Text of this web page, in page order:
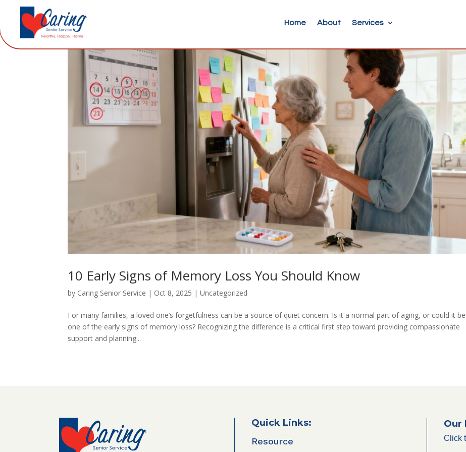
Home About Services
10 Early Signs of Memory Loss You Should Know
by Caring Senior Service | Oct 8, 2025 |Uncategorized
For many families, a loved one’s forgetfulness can be a source of quiet concern. Is it a normal part of aging, or could it be
one of the early signs of memory loss? Recognizing the difference is a critical first step toward providing compassionate
support and planning...
Quick Links:
Resource
Our
Click